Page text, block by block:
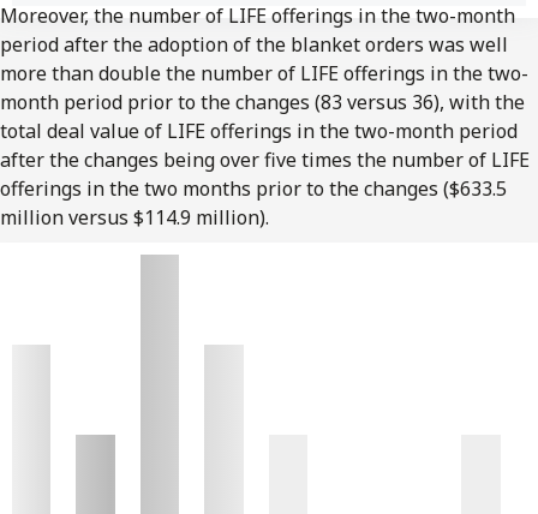
Moreover, the number of LIFE offerings in the two-month
period after the adoption of the blanket orders was well
more than double the number of LIFE offerings in the two-
month period prior to the changes (83 versus 36), with the
total deal value of LIFE offerings in the two-month period
after the changes being over five times the number of LIFE
offerings in the two months prior to the changes ($633.5
million versus $114.9 million).